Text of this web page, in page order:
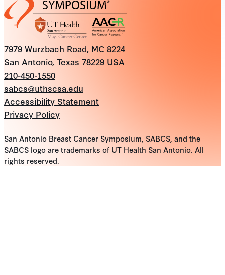
7979 Wurzbach Road, MC 8224
San Antonio, Texas 78229 USA
210-450-1550
sabcs@uthscsa.edu
Accessibility Statement
Privacy Policy
San Antonio Breast Cancer Symposium, SABCS, and the
SABCS logo are trademarks of UT Health San Antonio. All
rights reserved.